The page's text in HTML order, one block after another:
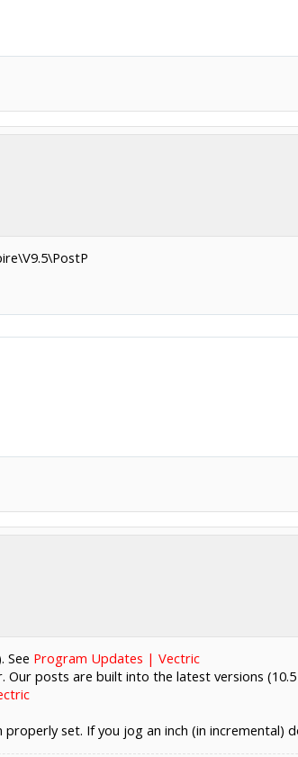
See Program Updates | Vectric
Our posts are built into the latest versions
set. If you jog an inch (in incremental)